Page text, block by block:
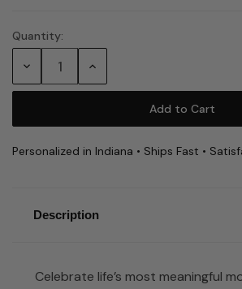
Current
Quantity:
Decrease
Quantity:
Increase
Personalized in Indiana • Ships Fast •
Description
Celebrate life’s most meaningful